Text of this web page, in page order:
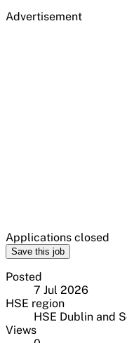
Advertisement
Applications closed
Save this job
Posted
7 Jul 2026
HSE region
HSE Dublin and
Views